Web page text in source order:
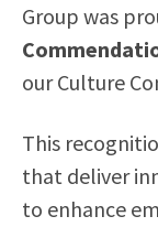
Group was
our Culture
This
that deliver
to enhance